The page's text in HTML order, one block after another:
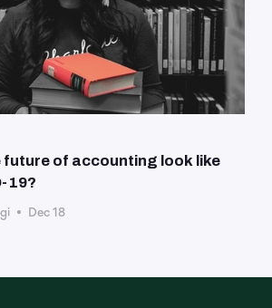
future of accounting look like
19?
• Dec 18